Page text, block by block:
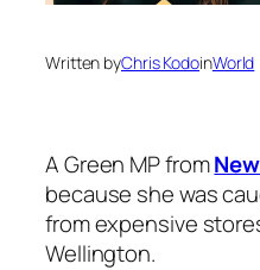
Written byChris KodoinWorld
A Green MP from
because she was
from expensive
Wellington.